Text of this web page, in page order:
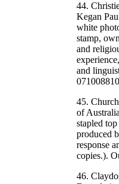
44.
Kegan
white
stamp,
and
and
45.
of
stapled
produced
response
copies.).
46.